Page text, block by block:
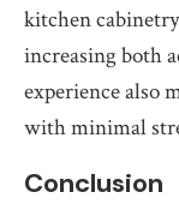
kitchen
increasing both
experience also
with minimal
Conclusion